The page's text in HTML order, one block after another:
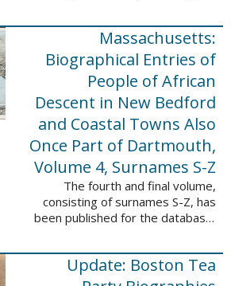
which contains 9,368 records and
10,222 names. These valuable
records were ...
Massachusetts:
Biographical Entries of
People of African
Descent in New Bedford
and Coastal Towns Also
Once Part of Dartmouth,
Volume 4, Surnames S-Z
The fourth and final volume,
consisting of surnames S-Z, has
been published for the database,
Entries of People of African
Descent in New Bedford and
Coastal Towns ...
Update: Boston Tea